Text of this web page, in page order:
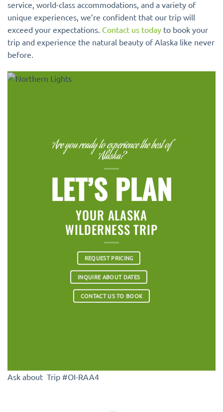
service, world-class accommodations, and a variety of
unique experiences, we’re confident that our trip will
exceed your expectations. Contact us today to book your
trip and experience the natural beauty of Alaska like never
before.
Are you ready to experience the best of
Alaska?
LET’S PLAN
YOUR ALASKA
WILDERNESS TRIP
REQUEST PRICING
INQUIRE ABOUT DATES
CONTACT US TO BOOK
Ask about Trip #OI-RAA4